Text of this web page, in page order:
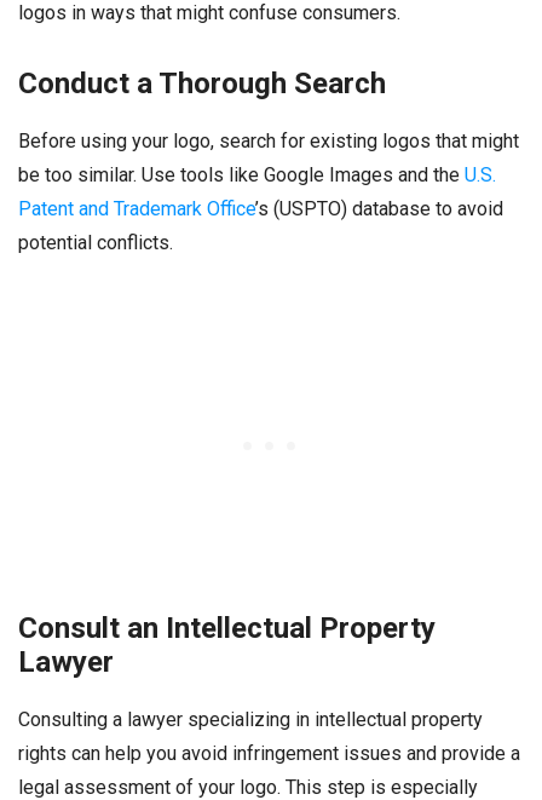
logos in ways that might confuse consumers.
Conduct a Thorough Search
Before using your logo, search for existing logos that might
be too similar. Use tools like Google Images and the U.S.
Patent and Trademark Office’s (USPTO) database to avoid
potential conflicts.
Consult an Intellectual Property
Lawyer
Consulting a lawyer specializing in intellectual property
rights can help you avoid infringement issues and provide a
legal assessment of your logo. This step is especially